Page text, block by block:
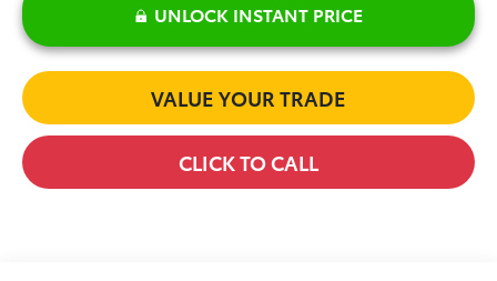
UNLOCK INSTANT PRICE
VALUE YOUR TRADE
CLICK TO CALL